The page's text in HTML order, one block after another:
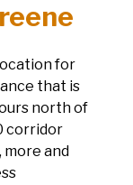
for
that is
north of
corridor
more and